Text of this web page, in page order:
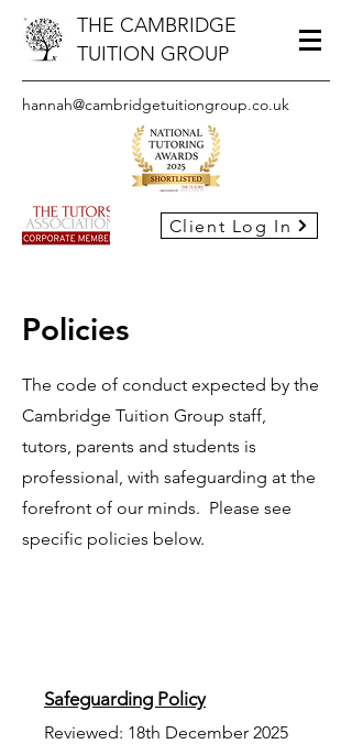
THE CAMBRIDGE
TUITION GROUP
hannah@cambridgetuitiongroup.co.uk
Client Log In
Policies
The code of conduct expected by the
Cambridge Tuition Group staff,
tutors, parents and students is
professional, with safeguarding at the
forefront of our minds. Please see
specific policies below.
Safeguarding Policy
Reviewed: 18th December 2025